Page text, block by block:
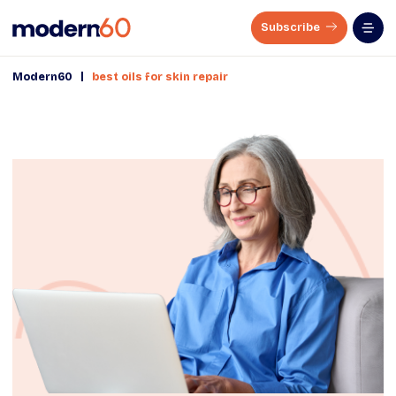
Subscribe
Modern60 best oils for skin repair